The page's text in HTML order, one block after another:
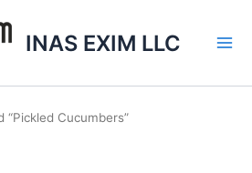
INAS EXIM LLC
Cucumbers”